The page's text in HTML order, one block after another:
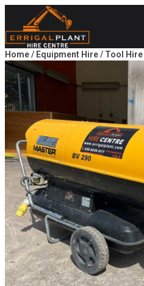
Skip to content
Home/ Equipment Hire/ Tool Hire